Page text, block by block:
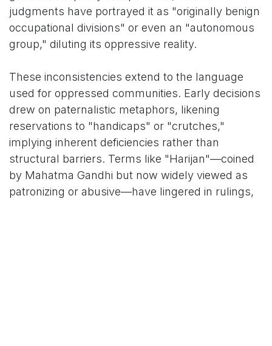
judgments have portrayed it as "originally benign
occupational divisions" or even an "autonomous
group," diluting its oppressive reality.
These inconsistencies extend to the language
used for oppressed communities. Early decisions
drew on paternalistic metaphors, likening
reservations to "handicaps" or "crutches,"
implying inherent deficiencies rather than
structural barriers. Terms like "Harijan"—coined
by Mahatma Gandhi but now widely viewed as
patronizing or abusive—have lingered in rulings,